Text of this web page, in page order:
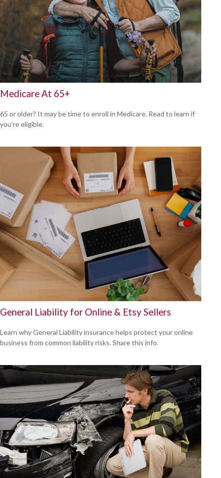
Medicare At 65+
65 or older? It may be time to enroll in Medicare. Read to learn if
you’re eligible.
General Liability for Online & Etsy Sellers
Learn why General Liability insurance helps protect your online
business from common liability risks. Share this info.